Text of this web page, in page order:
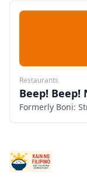
Restaurants
Beep! Beep!
Formerly Boni: